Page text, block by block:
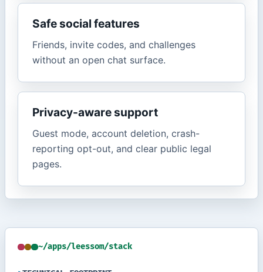
Safe social features
Friends, invite codes, and challenges
without an open chat surface.
Privacy-aware support
Guest mode, account deletion, crash-
reporting opt-out, and clear public legal
pages.
~/apps/leessom/stack